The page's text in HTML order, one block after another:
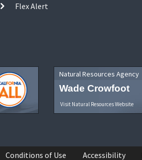
Flex Alert
Natural Resources Agency
Wade Crowfoot
Visit Natural Resources Website
Conditions of Use Accessibility